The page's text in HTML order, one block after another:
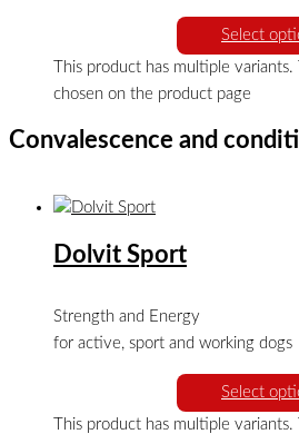
Select
This product has multiple
chosen on the product page
Convalescence and
Dolvit Sport
Strength and Energy
for active, sport and working dogs
Select
This product has multiple